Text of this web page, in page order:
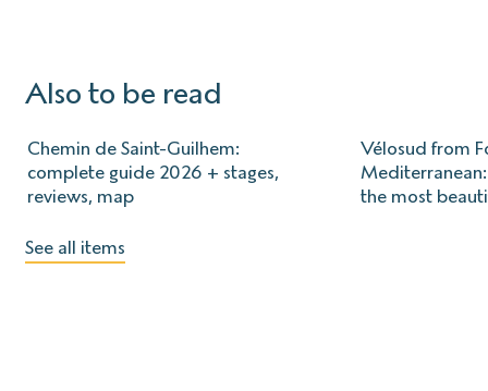
Also to be read
Chemin de Saint-Guilhem:
complete guide 2026 + stages,
reviews, map
Vélosud from
the most
See all items